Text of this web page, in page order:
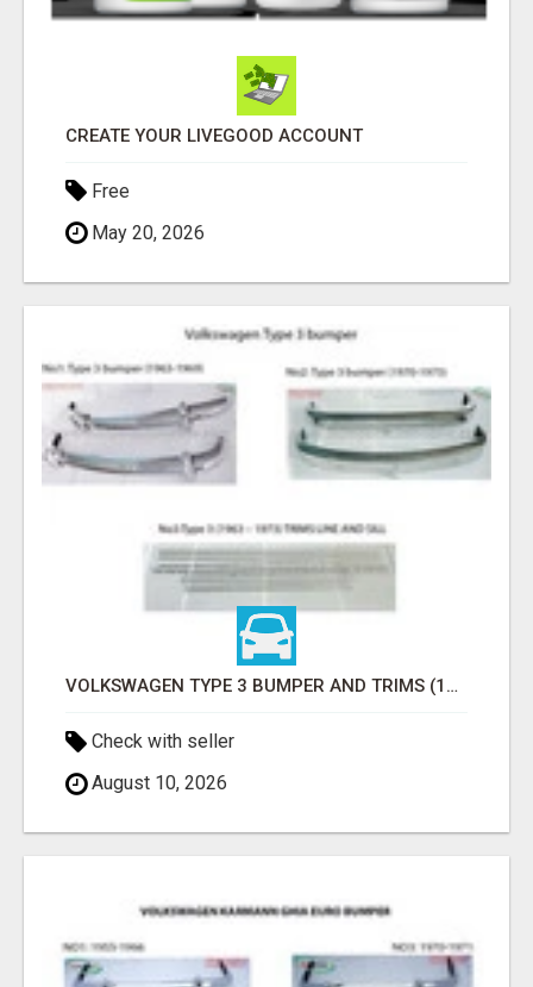
CREATE YOUR LIVEGOOD ACCOUNT
Free
May 20, 2026
VOLKSWAGEN TYPE 3 BUMPER AND TRIMS (1963–1971) BY STAINLESS STEEL (VW TYP 3 STOSSFÄNGER)
Check with seller
August 10, 2026